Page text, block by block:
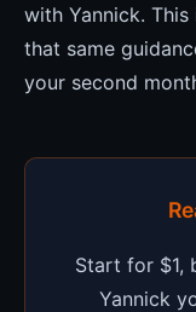
with Yannick.
that same
your second
Start for $1,
Yannick